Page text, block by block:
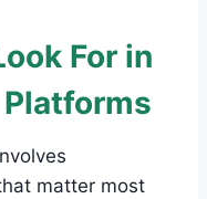
For in
matter most